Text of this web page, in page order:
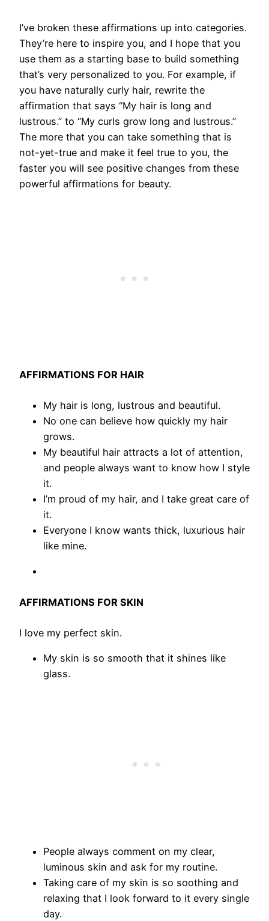
I’ve broken these affirmations up into categories.
They’re here to inspire you, and I hope that you
use them as a starting base to build something
that’s very personalized to you. For example, if
you have naturally curly hair, rewrite the
affirmation that says “My hair is long and
lustrous.” to “My curls grow long and lustrous.”
The more that you can take something that is
not-yet-true and make it feel true to you, the
faster you will see positive changes from these
powerful affirmations for beauty.
AFFIRMATIONS FOR HAIR
My hair is long, lustrous and beautiful.
No one can believe how quickly my hair
grows.
My beautiful hair attracts a lot of attention,
and people always want to know how I style
it.
I’m proud of my hair, and I take great care of
it.
Everyone I know wants thick, luxurious hair
like mine.
AFFIRMATIONS FOR SKIN
I love my perfect skin.
My skin is so smooth that it shines like
glass.
People always comment on my clear,
luminous skin and ask for my routine.
Taking care of my skin is so soothing and
relaxing that I look forward to it every single
day.